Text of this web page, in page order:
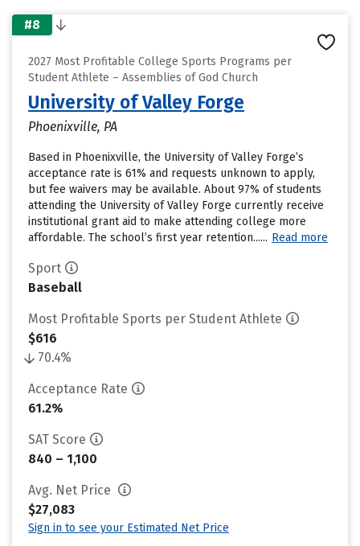
#8
2027 Most Profitable College Sports Programs per
Student Athlete – Assemblies of God Church
University of Valley Forge
Phoenixville, PA
Based in Phoenixville, the University of Valley Forge’s
acceptance rate is 61% and requests unknown to apply,
but fee waivers may be available. About 97% of students
attending the University of Valley Forge currently receive
institutional grant aid to make attending college more
affordable. The school’s first year retention...... Read more
Sport
Baseball
Most Profitable Sports per Student Athlete
$616
70.4%
Acceptance Rate
61.2%
SAT Score
840 – 1,100
Avg. Net Price
$27,083
Sign in to see your Estimated Net Price